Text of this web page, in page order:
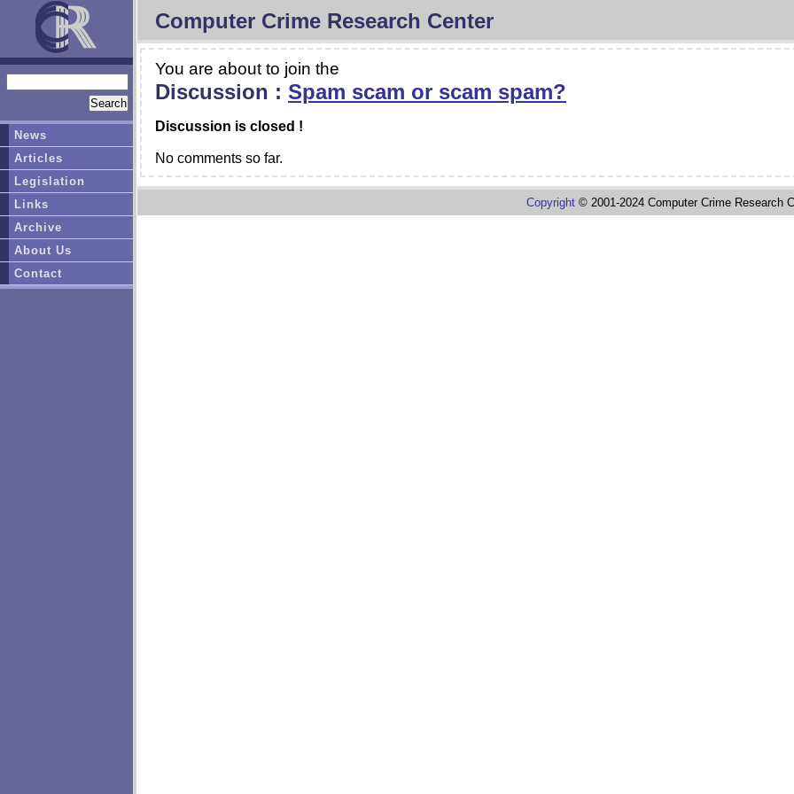
Computer Crime Research Center
You are about to join the
Discussion : Spam scam or scam spam?
Discussion is closed !
No comments so far.
Copyright© 2001-2024 Computer Crime Research
News
Articles
Legislation
Links
Archive
About Us
Contact